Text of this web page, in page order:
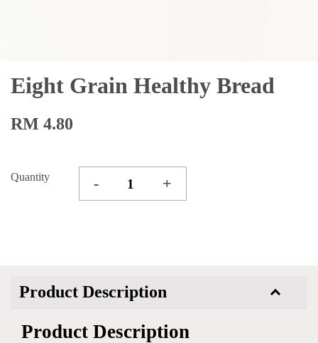
Eight Grain Healthy Bread
RM 4.80
Quantity - +
Product Description
Product Description